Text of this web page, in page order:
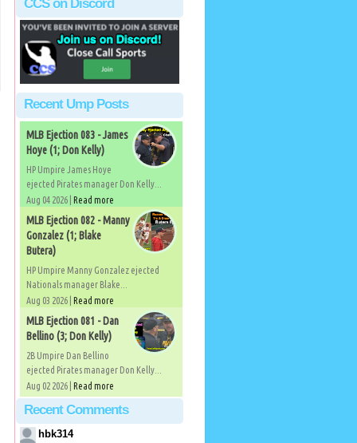
CCS on Discord
Recent Ump Posts
MLB Ejection 083 - James
Hoye (1; Don Kelly)
HP Umpire James Hoye
ejected Pirates manager Don Kelly...
Aug 04 2026 | Read more
MLB Ejection 082 - Manny
Gonzalez (1; Blake
Butera)
HP Umpire Manny Gonzalez ejected
Nationals manager Blake...
Aug 03 2026 | Read more
MLB Ejection 081 - Dan
Bellino (3; Don Kelly)
2B Umpire Dan Bellino
ejected Pirates manager Don Kelly...
Aug 02 2026 | Read more
Recent Comments
hbk314